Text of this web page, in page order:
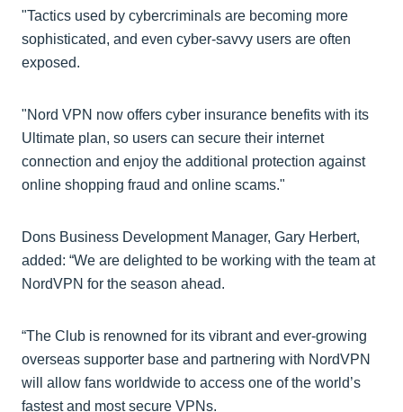
"Tactics used by cybercriminals are becoming more
sophisticated, and even cyber-savvy users are often
exposed.
"Nord VPN now offers cyber insurance benefits with its
Ultimate plan, so users can secure their internet
connection and enjoy the additional protection against
online shopping fraud and online scams."
Dons Business Development Manager, Gary Herbert,
added: “We are delighted to be working with the team at
NordVPN for the season ahead.
“The Club is renowned for its vibrant and ever-growing
overseas supporter base and partnering with NordVPN
will allow fans worldwide to access one of the world’s
fastest and most secure VPNs.